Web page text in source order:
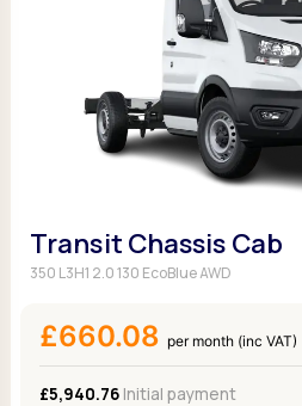
Transit Chassis Cab
350 L3H1 2.0 130 EcoBlue AWD
£660.08 per month (inc VAT)
£5,940.76Initial payment